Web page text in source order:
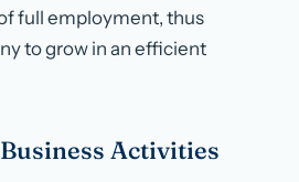
full employment, thus
to grow in an efficient
Activities